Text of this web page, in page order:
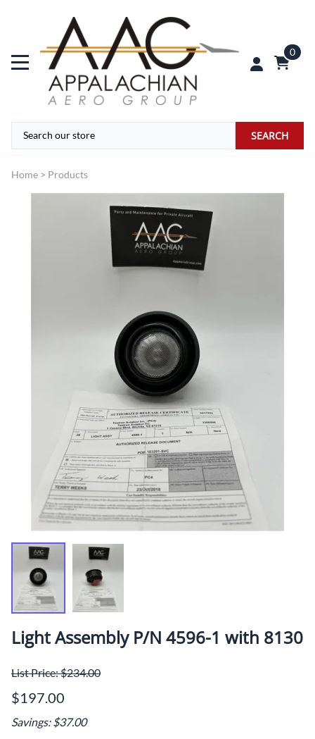
0
SEARCH
Home > Products
Light Assembly P/N 4596-1 with 8130
List Price: $234.00
$197.00
Savings: $37.00